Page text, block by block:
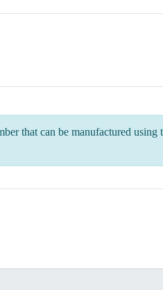
that can be manufactured